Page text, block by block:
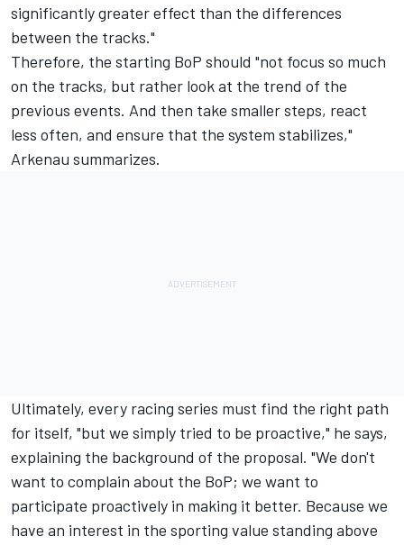
significantly greater effect than the differences
between the tracks."
Therefore, the starting BoP should "not focus so much
on the tracks, but rather look at the trend of the
previous events. And then take smaller steps, react
less often, and ensure that the system stabilizes,"
Arkenau summarizes.
Ultimately, every racing series must find the right path
for itself, "but we simply tried to be proactive," he says,
explaining the background of the proposal. "We don't
want to complain about the BoP; we want to
participate proactively in making it better. Because we
have an interest in the sporting value standing above